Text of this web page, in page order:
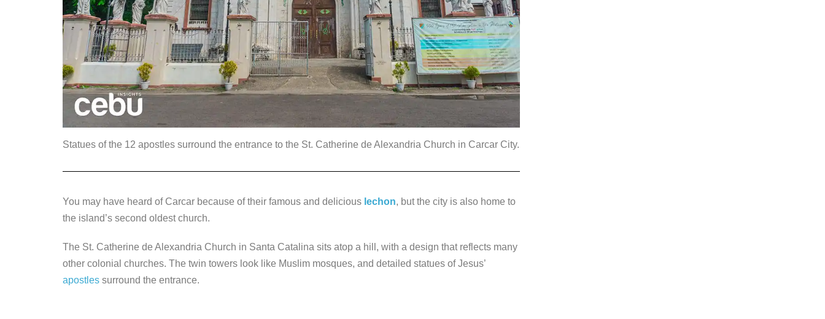
Statues of the 12 apostles surround the entrance to the St. Catherine de Alexandria Church in Carcar City.
You may have heard of Carcar because of their famous and delicious lechon, but the city is also home to
the island’s second oldest church.
The St. Catherine de Alexandria Church in Santa Catalina sits atop a hill, with a design that reflects many
other colonial churches. The twin towers look like Muslim mosques, and detailed statues of Jesus’
apostles surround the entrance.